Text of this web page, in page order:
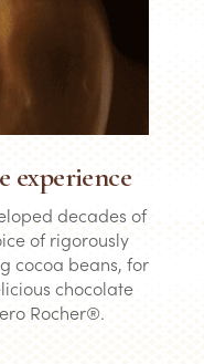
experience
decades of
of rigorously
cocoa beans, for
chocolate
Rocher®.